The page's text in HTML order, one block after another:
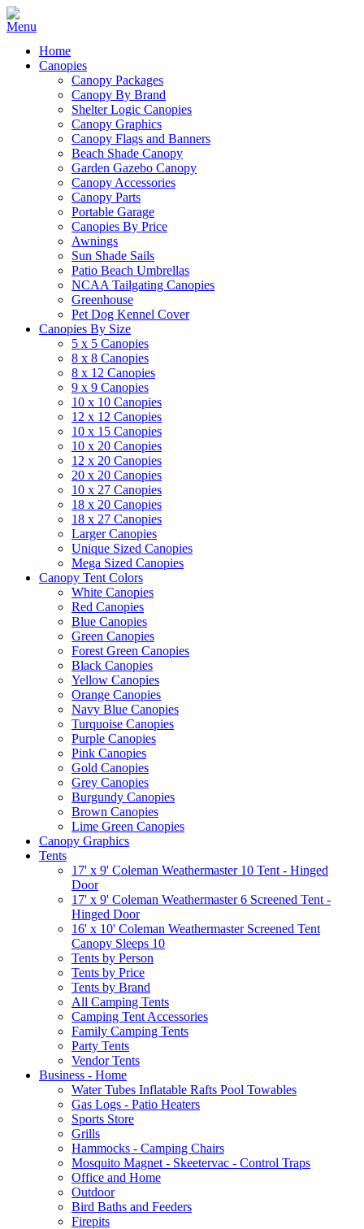
Home
Canopies
Canopy Packages
Canopy By Brand
Shelter Logic Canopies
Canopy Graphics
Canopy Flags and Banners
Beach Shade Canopy
Garden Gazebo Canopy
Canopy Accessories
Canopy Parts
Portable Garage
Canopies By Price
Awnings
Sun Shade Sails
Patio Beach Umbrellas
NCAA Tailgating Canopies
Greenhouse
Pet Dog Kennel Cover
Canopies By Size
5 x 5 Canopies
8 x 8 Canopies
8 x 12 Canopies
9 x 9 Canopies
10 x 10 Canopies
12 x 12 Canopies
10 x 15 Canopies
10 x 20 Canopies
12 x 20 Canopies
20 x 20 Canopies
10 x 27 Canopies
18 x 20 Canopies
18 x 27 Canopies
Larger Canopies
Unique Sized Canopies
Mega Sized Canopies
Canopy Tent Colors
White Canopies
Red Canopies
Blue Canopies
Green Canopies
Forest Green Canopies
Black Canopies
Yellow Canopies
Orange Canopies
Navy Blue Canopies
Turquoise Canopies
Purple Canopies
Pink Canopies
Gold Canopies
Grey Canopies
Burgundy Canopies
Brown Canopies
Lime Green Canopies
Canopy Graphics
Tents
17' x 9' Coleman Weathermaster 10 Tent - Hinged
Door
17' x 9' Coleman Weathermaster 6 Screened Tent -
Hinged Door
16' x 10' Coleman Weathermaster Screened Tent
Canopy Sleeps 10
Tents by Person
Tents by Price
Tents by Brand
All Camping Tents
Camping Tent Accessories
Family Camping Tents
Party Tents
Vendor Tents
Business - Home
Water Tubes Inflatable Rafts Pool Towables
Gas Logs - Patio Heaters
Sports Store
Grills
Hammocks - Camping Chairs
Mosquito Magnet - Skeetervac - Control Traps
Office and Home
Outdoor
Bird Baths and Feeders
Firepits